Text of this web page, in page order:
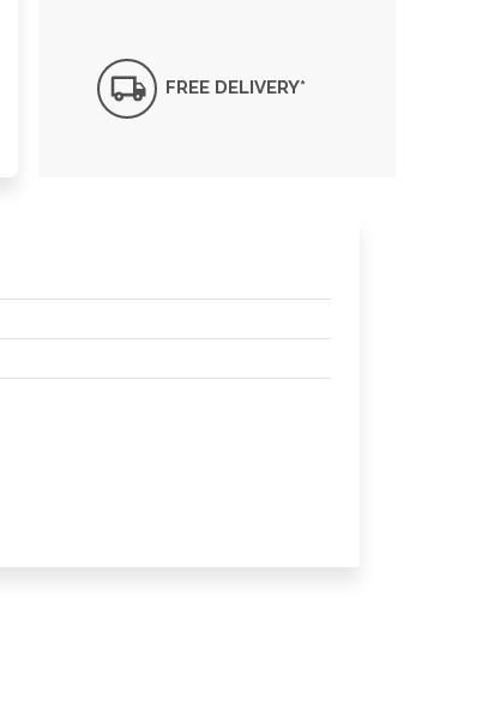
FREE DELIVERY*